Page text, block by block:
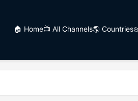
🏠 Home📺 All Channels🌎 Countries